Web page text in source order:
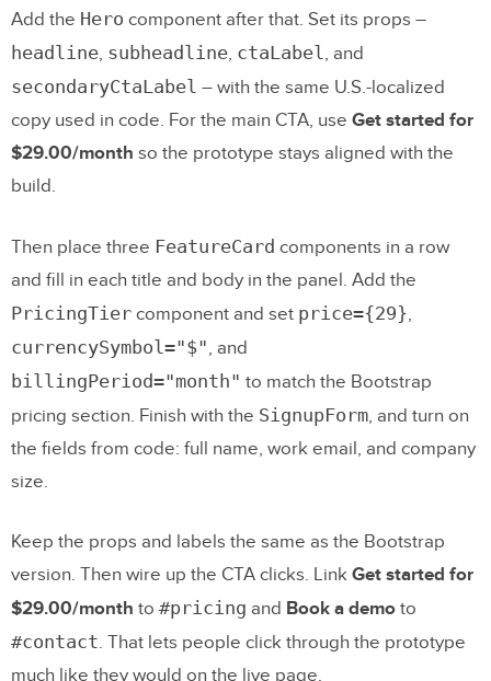
Add the Hero component after that. Set its props –
headline, subheadline, ctaLabel, and
secondaryCtaLabel – with the same U.S.-localized
copy used in code. For the main CTA, use Get started for
$29.00/month so the prototype stays aligned with the
build.
Then place three FeatureCard components in a row
and fill in each title and body in the panel. Add the
PricingTier component and set price={29},
currencySymbol="$", and
billingPeriod="month" to match the Bootstrap
pricing section. Finish with the SignupForm, and turn on
the fields from code: full name, work email, and company
size.
Keep the props and labels the same as the Bootstrap
version. Then wire up the CTA clicks. Link Get started for
$29.00/month to #pricing and Book a demo to
#contact. That lets people click through the prototype
much like they would on the live page.